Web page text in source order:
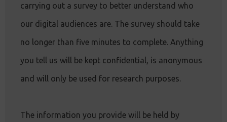
carrying out a survey to better understand who
our digital audiences are. The survey should take
no longer than five minutes to complete. Anything
you tell us will be kept confidential, is anonymous
and will only be used for research purposes.
The information you provide will be held by